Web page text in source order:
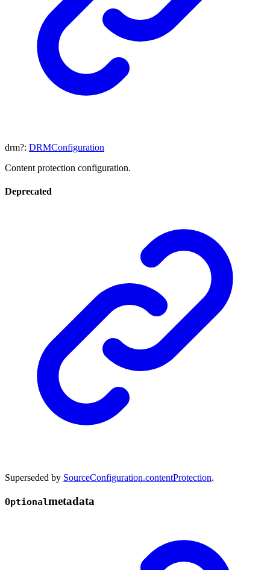
drm?: DRMConfiguration
Content protection configuration.
Deprecated
Superseded by SourceConfiguration.contentProtection.
Optionalmetadata